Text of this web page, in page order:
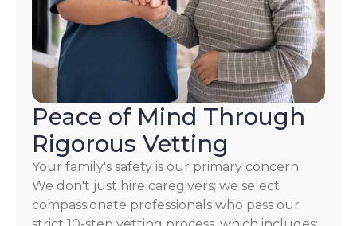
Peace of Mind Through
Rigorous Vetting
Your family's safety is our primary concern.
We don't just hire caregivers; we select
compassionate professionals who pass our